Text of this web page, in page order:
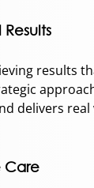
results
delivers
Care